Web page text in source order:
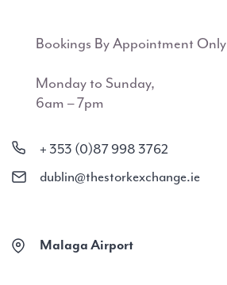
Bookings By Appointment Only
Monday to Sunday,
6am – 7pm
+ 353 (0)87 998 3762
dublin@thestorkexchange.ie
Malaga Airport